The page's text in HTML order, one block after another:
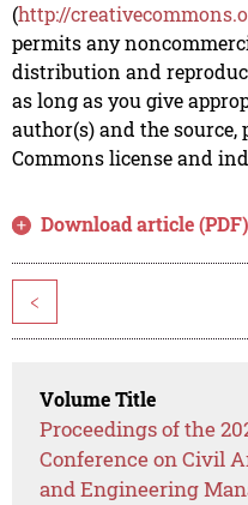
(http://
permits any
distribution and
as long as you give
author(s) and the
Commons license and
Download article (PDF)
<
Volume Title
Proceedings of the
Conference on Civil
and Engineering